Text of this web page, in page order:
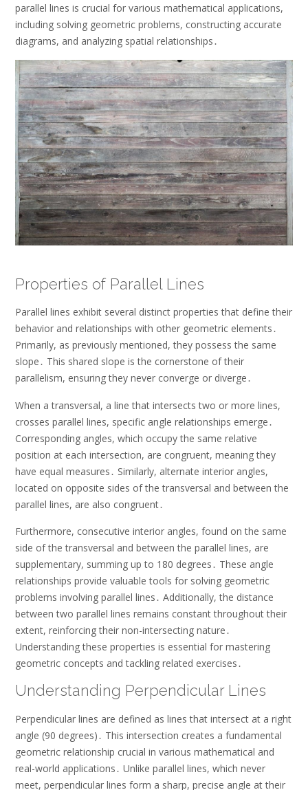
parallel lines is crucial for various mathematical applications,
including solving geometric problems, constructing accurate
diagrams, and analyzing spatial relationships․
Properties of Parallel Lines
Parallel lines exhibit several distinct properties that define their
behavior and relationships with other geometric elements․
Primarily, as previously mentioned, they possess the same
slope․ This shared slope is the cornerstone of their
parallelism, ensuring they never converge or diverge․
When a transversal, a line that intersects two or more lines,
crosses parallel lines, specific angle relationships emerge․
Corresponding angles, which occupy the same relative
position at each intersection, are congruent, meaning they
have equal measures․ Similarly, alternate interior angles,
located on opposite sides of the transversal and between the
parallel lines, are also congruent․
Furthermore, consecutive interior angles, found on the same
side of the transversal and between the parallel lines, are
supplementary, summing up to 180 degrees․ These angle
relationships provide valuable tools for solving geometric
problems involving parallel lines․ Additionally, the distance
between two parallel lines remains constant throughout their
extent, reinforcing their non-intersecting nature․
Understanding these properties is essential for mastering
geometric concepts and tackling related exercises․
Understanding Perpendicular Lines
Perpendicular lines are defined as lines that intersect at a right
angle (90 degrees)․ This intersection creates a fundamental
geometric relationship crucial in various mathematical and
real-world applications․ Unlike parallel lines, which never
meet, perpendicular lines form a sharp, precise angle at their